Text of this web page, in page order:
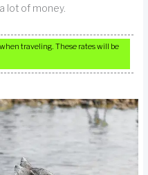
lot of money.
traveling. These rates will be